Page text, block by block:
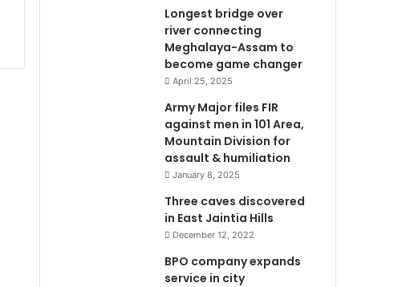
Longest bridge over
river connecting
Meghalaya-Assam to
become game changer
April 25, 2025
Army Major files FIR
against men in 101 Area,
Mountain Division for
assault & humiliation
January 8, 2025
Three caves discovered
in East Jaintia Hills
December 12, 2022
BPO company expands
service in city